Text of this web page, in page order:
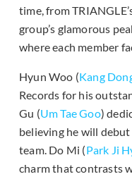
time, from
group’s glamorous
where each member
Hyun Woo (Kang
Records for his
Gu (Um Tae Goo)
believing he will
team. Do Mi (Park Ji
charm that contrasts